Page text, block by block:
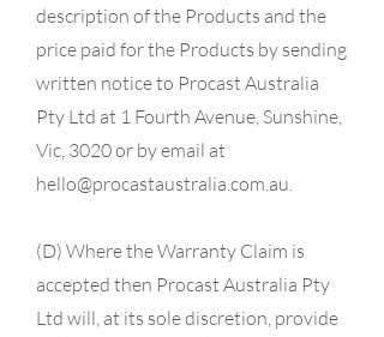
description of the Products and the
price paid for the Products by sending
written notice to Procast Australia
Pty Ltd at 1 Fourth Avenue, Sunshine,
Vic, 3020 or by email at
hello@procastaustralia.com.au.
(D) Where the Warranty Claim is
accepted then Procast Australia Pty
Ltd will, at its sole discretion, provide